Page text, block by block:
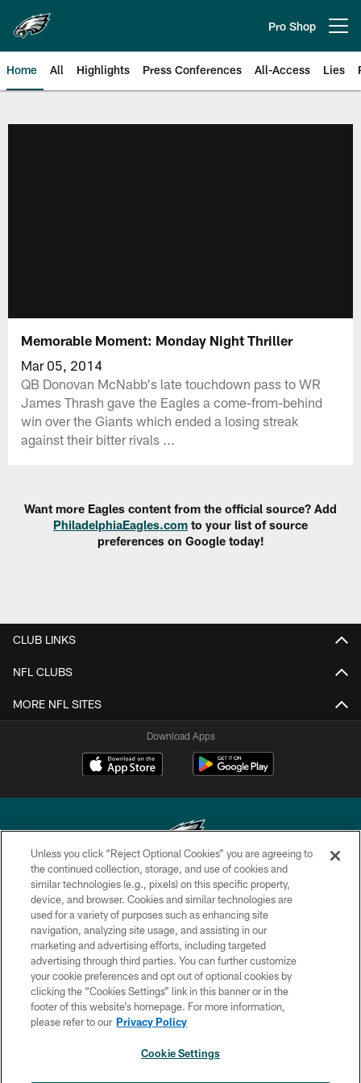
main
content
Pro Shop
Home All Highlights Press Conferences All-Access Lies
Memorable Moment: Monday Night Thriller
Mar 05, 2014
QB Donovan McNabb's late touchdown pass to WR
James Thrash gave the Eagles a come-from-behind
win over the Giants which ended a losing streak
against their bitter rivals ...
Want more Eagles content from the official source? Add
PhiladelphiaEagles.com to your list of source
preferences on Google today!
CLUB LINKS
NFL CLUBS
MORE NFL SITES
Download Apps
Copyright © 2026 Philadelphia Eagles. All rights reserved.
PRIVACY POLICY
ACCESSIBILITY
TERMS & CONDITIONS
CONTACT US
SOCIAL MEDIA RULES
Unless you click “Reject Optional Cookies” you are agreeing to
the continued collection, storage, and use of cookies and
similar technologies (e.g., pixels) on this specific property,
device, and browser. Cookies and similar technologies are
used for a variety of purposes such as enhancing site
navigation, analyzing site usage, and assisting in our
marketing and advertising efforts, including targeted
advertising through third parties. You can further customize
your cookie preferences and opt out of optional cookies by
clicking the “Cookies Settings” link in this banner or in the
footer of this website’s homepage. For more information,
please refer to our Privacy Policy
Cookie Settings